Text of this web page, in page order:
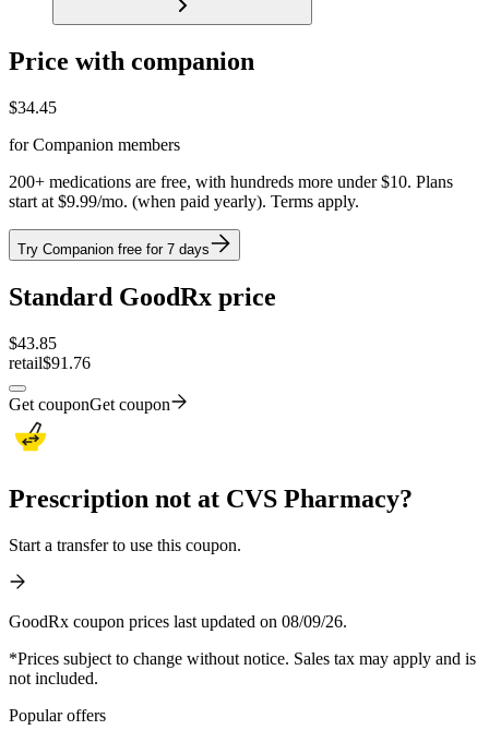
Price with companion
$34.45
for Companion members
200+ medications are free, with hundreds more under $10. Plans
start at $9.99/mo. (when paid yearly). Terms apply.
Try Companion free for 7 days
Standard GoodRx price
$43.85
retail$91.76
Get couponGet coupon
Prescription not at CVS Pharmacy?
Start a transfer to use this coupon.
GoodRx coupon prices last updated on 08/09/26.
*Prices subject to change without notice. Sales tax may apply and is
not included.
Popular offers